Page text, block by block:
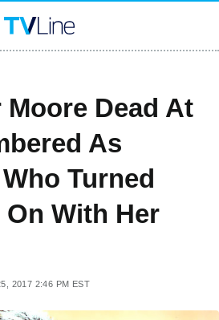
Moore Dead At
As
Turned
With Her
2017 2:46 PM EST